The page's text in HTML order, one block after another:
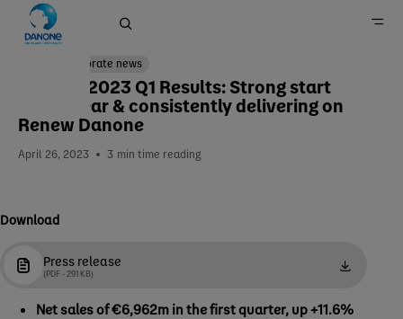
April 26, 2023
3 min time reading
Danone 2023 Q1 Results: Strong start
to the year & consistently delivering on
Renew Danone
Corporate news
Download
Press release
(PDF - 291 KB)
Net sales of €6,962m in the first quarter, up +11.6%